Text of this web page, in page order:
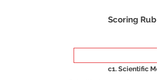
Scoring
c1. Scientific